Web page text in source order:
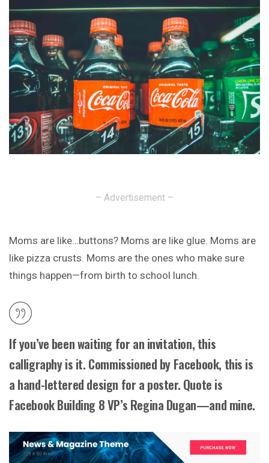
– Advertisement –
Moms are like…buttons? Moms are like glue. Moms are
like pizza crusts. Moms are the ones who make sure
things happen—from birth to school lunch.
If you’ve been waiting for an invitation, this
calligraphy is it. Commissioned by Facebook, this is
a hand-lettered design for a poster. Quote is
Facebook Building 8 VP’s Regina Dugan—and mine.